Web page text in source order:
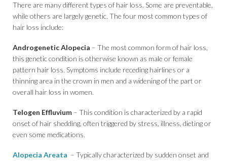
There are many different types of hair loss. Some are preventable,
while others are largely genetic. The four most common types of
hair loss include:
Androgenetic Alopecia – The most common form of hair loss,
this genetic condition is otherwise known as male or female
pattern hair loss. Symptoms include receding hairlines or a
thinning area in the crown in men and a widening of the part or
overall hair loss in women.
Telogen Effluvium – This condition is characterized by a rapid
onset of hair shedding, often triggered by stress, illness, dieting or
even some medications.
Alopecia Areata – Typically characterized by sudden onset and